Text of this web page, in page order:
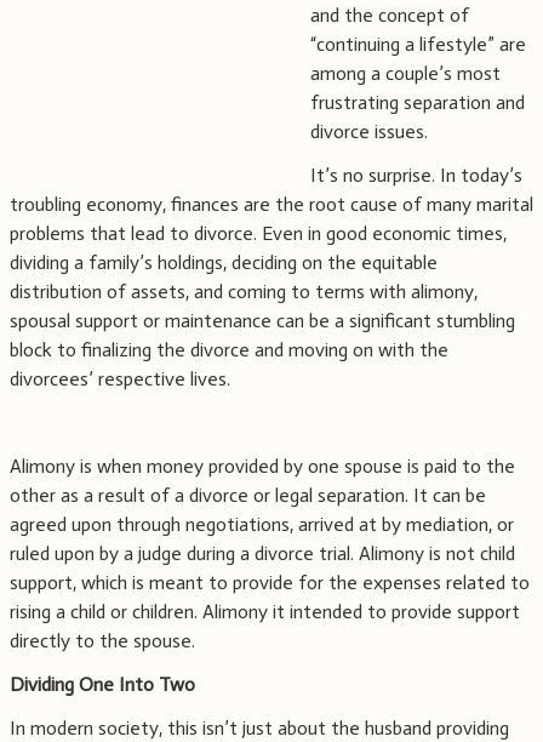
and the concept of
“continuing a lifestyle” are
among a couple’s most
frustrating separation and
divorce issues.
It’s no surprise. In today’s
troubling economy, finances are the root cause of many marital
problems that lead to divorce. Even in good economic times,
dividing a family’s holdings, deciding on the equitable
distribution of assets, and coming to terms with alimony,
spousal support or maintenance can be a significant stumbling
block to finalizing the divorce and moving on with the
divorcees’ respective lives.
Alimony is when money provided by one spouse is paid to the
other as a result of a divorce or legal separation. It can be
agreed upon through negotiations, arrived at by mediation, or
ruled upon by a judge during a divorce trial. Alimony is not child
support, which is meant to provide for the expenses related to
rising a child or children. Alimony it intended to provide support
directly to the spouse.
Dividing One Into Two
In modern society, this isn’t just about the husband providing